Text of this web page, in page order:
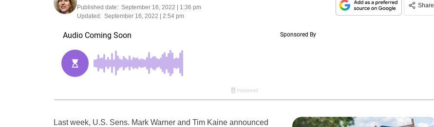
Published date: September 16, 2022 | 1:36 pm
Updated: September 16, 2022 | 2:54 pm
Share
Last week, U.S. Sens. Mark Warner and Tim Kaine announced